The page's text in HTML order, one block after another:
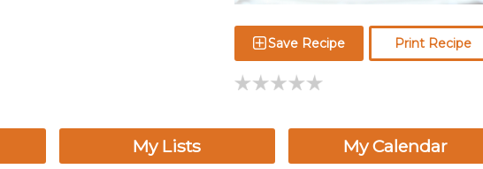
Save Recipe Print Recipe
My Lists My Calendar